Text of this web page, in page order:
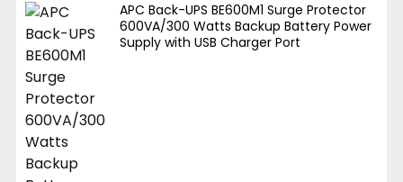
APC Back-UPS BE600M1 Surge Protector
600VA/300 Watts Backup Battery Power
Supply with USB Charger Port